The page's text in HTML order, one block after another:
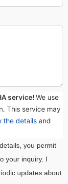
service! We use
This service may
the details and
you permit
your inquiry. I
updates about